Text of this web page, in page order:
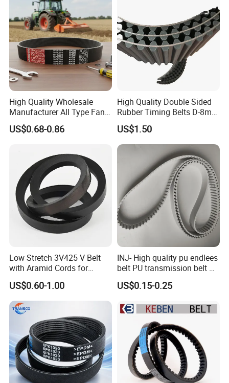
High Quality Wholesale
Manufacturer All Type Fan
Ribbed V 6pk2050 Pj Pl pH
Pm Pk Cx Belt Machine Part
Machine Driving Belt for
Engine Parts
US$0.68-0.86
High Quality Double Sided
Rubber Timing Belts D-8m
D-5m D-14m D-H
US$1.50
Low Stretch 3V425 V Belt
with Aramid Cords for
Stability
US$0.60-1.00
INJ- High quality pu endlees
belt PU transmission belt PU
timing belt PU industrial belt
PU machine belt
US$0.15-0.25